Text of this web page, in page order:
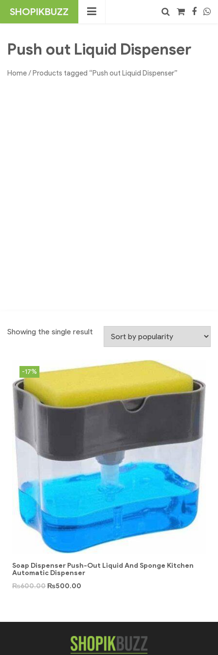
SHOPIKBUZZ
Push out Liquid Dispenser
Home/ Products tagged “Push out Liquid Dispenser”
Showing the single result
-17%
Soap Dispenser Push-Out Liquid And Sponge Kitchen
Automatic Dispenser
₨600.00 ₨500.00